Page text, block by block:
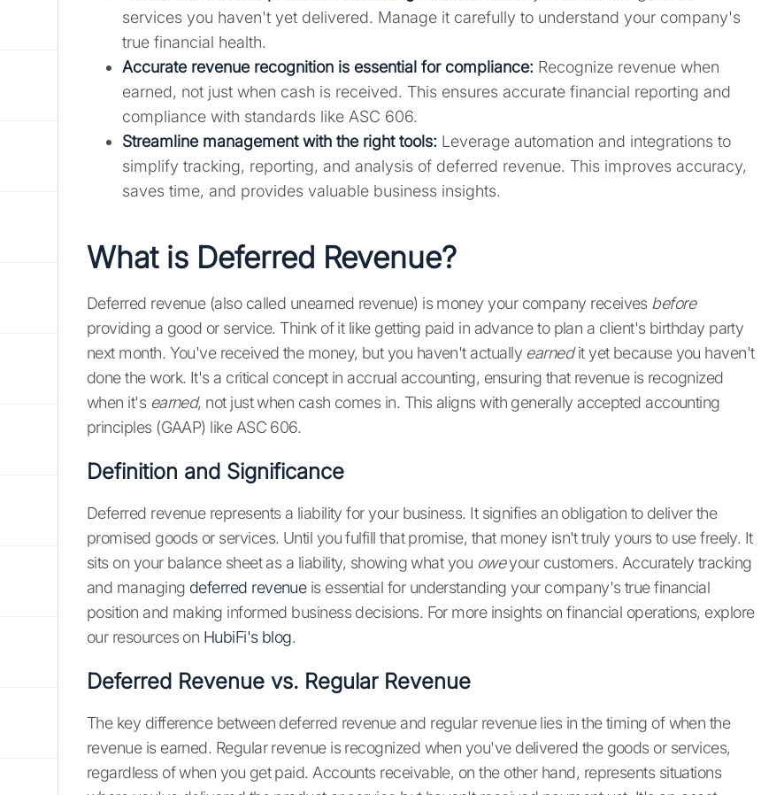
services you haven't yet delivered. Manage it carefully to understand your company's
true financial health.
Accurate revenue recognition is essential for compliance: Recognize revenue when
earned, not just when cash is received. This ensures accurate financial reporting and
compliance with standards like ASC 606.
Streamline management with the right tools: Leverage automation and integrations to
simplify tracking, reporting, and analysis of deferred revenue. This improves accuracy,
saves time, and provides valuable business insights.
What is Deferred Revenue?
Deferred revenue (also called unearned revenue) is money your company receives before
providing a good or service. Think of it like getting paid in advance to plan a client's birthday party
next month. You've received the money, but you haven't actually earnedit yet because you haven't
done the work. It's a critical concept in accrual accounting, ensuring that revenue is recognized
when it's earned, not just when cash comes in. This aligns with generally accepted accounting
principles (GAAP) like ASC 606.
Definition and Significance
Deferred revenue represents a liability for your business. It signifies an obligation to deliver the
promised goods or services. Until you fulfill that promise, that money isn't truly yours to use freely. It
sits on your balance sheet as a liability, showing what you oweyour customers. Accurately tracking
and managing deferred revenueis essential for understanding your company's true financial
position and making informed business decisions. For more insights on financial operations, explore
our resources on HubiFi's blog.
Deferred Revenue vs. Regular Revenue
The key difference between deferred revenue and regular revenue lies in the timing of when the
revenue is earned. Regular revenue is recognized when you've delivered the goods or services,
regardless of when you get paid. Accounts receivable, on the other hand, represents situations